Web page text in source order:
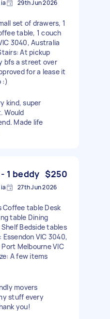
29th Jun 2026
set of drawers, 1
table, 1 couch
3040, Australia
At pickup
bfs a street over
for a lease it
:)
kind, super
Would
Made life
1 beddy $250
27th Jun 2026
Coffee table Desk
table Dining
Bedside tables
VIC 3040,
Melbourne VIC
A few items
movers
stuff every
you!